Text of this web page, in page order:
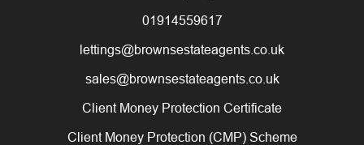
01914559617
lettings@brownsestateagents.co.uk
sales@brownsestateagents.co.uk
Client Money Protection Certificate
Client Money Protection (CMP) Scheme